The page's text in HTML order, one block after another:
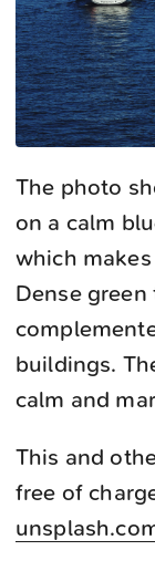
The photo
on a calm
which
Dense green
buildings.
calm and
This and
free of